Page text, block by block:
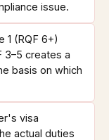
issue.
(RQF 6+)
3–5 creates a
basis on which
visa
actual duties